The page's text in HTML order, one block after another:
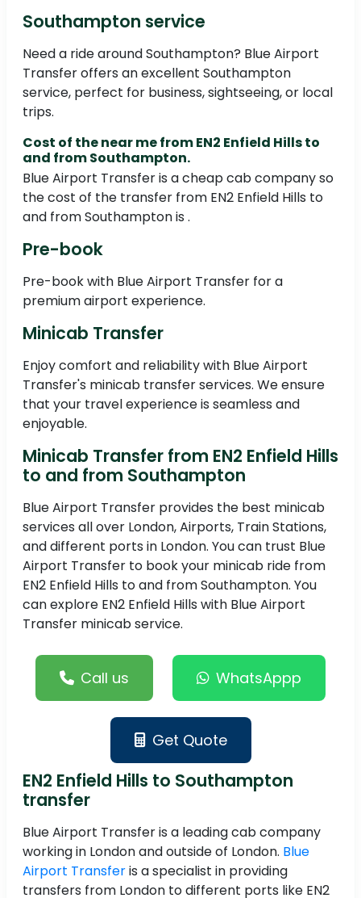
Southampton service
Need a ride around Southampton? Blue Airport
Transfer offers an excellent Southampton
service, perfect for business, sightseeing, or local
trips.
Cost of the near me from EN2 Enfield Hills to
and from Southampton.
Blue Airport Transfer is a cheap cab company so
the cost of the transfer from EN2 Enfield Hills to
and from Southampton is .
Pre-book
Pre-book with Blue Airport Transfer for a
premium airport experience.
Minicab Transfer
Enjoy comfort and reliability with Blue Airport
Transfer's minicab transfer services. We ensure
that your travel experience is seamless and
enjoyable.
Minicab Transfer from EN2 Enfield Hills
to and from Southampton
Blue Airport Transfer provides the best minicab
services all over London, Airports, Train Stations,
and different ports in London. You can trust Blue
Airport Transfer to book your minicab ride from
EN2 Enfield Hills to and from Southampton. You
can explore EN2 Enfield Hills with Blue Airport
Transfer minicab service.
Call us WhatsAppp
Get Quote
EN2 Enfield Hills to Southampton
transfer
Blue Airport Transfer is a leading cab company
working in London and outside of London. Blue
Airport Transferis a specialist in providing
transfers from London to different ports like EN2